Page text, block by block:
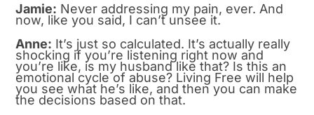
Jamie: Never addressing my pain, ever. And
now, like you said, I can’t unsee it.
Anne: It’s just so calculated. It’s actually really
shocking if you’re listening right now and
you’re like, is my husband like that? Is this an
emotional cycle of abuse? Living Free will help
you see what he’s like, and then you can make
the decisions based on that.